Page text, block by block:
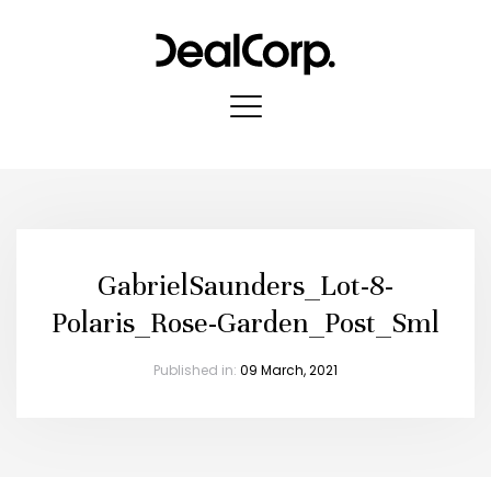
GabrielSaunders_Lot-8-
Polaris_Rose-Garden_Post_Sml
Published in: 09 March, 2021